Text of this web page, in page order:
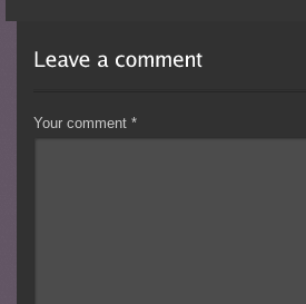
Your comment*